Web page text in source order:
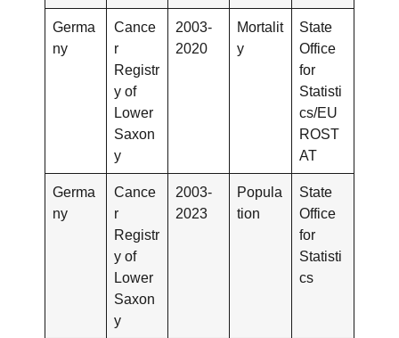
Germa
ny
Cance
r
Registr
y of
Lower
Saxon
y
2003-
2020
Mortalit
y
State
Office
for
Statisti
cs/EU
ROST
AT
Germa
ny
Cance
r
Registr
y of
Lower
Saxon
y
2003-
2023
Popula
tion
State
Office
for
Statisti
cs